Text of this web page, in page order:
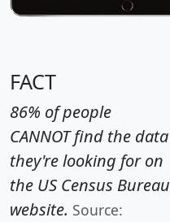
FACT
86% of people
CANNOT find the data
they're looking for on
the US Census Bureau
website. Source: